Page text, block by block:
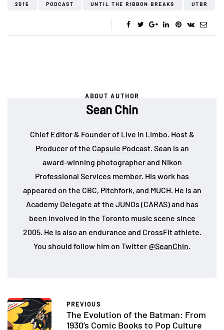
2015 PODCAST UNTIL THE RIBBON BREAKS UTBR
ABOUT AUTHOR
Sean Chin
Chief Editor & Founder of Live in Limbo. Host &
Producer of the Capsule Podcast. Sean is an
award-winning photographer and Nikon
Professional Services member. His work has
appeared on the CBC, Pitchfork, and MUCH. He is an
Academy Delegate at the JUNOs (CARAS) and has
been involved in the Toronto music scene since
2005. He is also an endurance and CrossFit athlete.
You should follow him on Twitter@SeanChin.
PREVIOUS
The Evolution of the Batman: From
1930’s Comic Books to Pop Culture